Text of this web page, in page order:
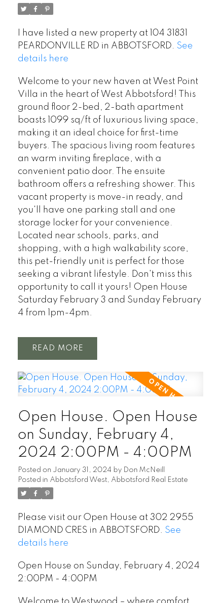
I have listed a new property at 104 31831
PEARDONVILLE RD in ABBOTSFORD. See
details here
Welcome to your new haven at West Point
Villa in the heart of West Abbotsford! This
ground floor 2-bed, 2-bath apartment
boasts 1099 sq/ft of luxurious living space,
making it an ideal choice for first-time
buyers. The spacious living room features
an warm inviting fireplace, with a
convenient patio door. The ensuite
bathroom offers a refreshing shower. This
vacant property is move-in ready, and
you'll have one parking stall and one
storage locker for your convenience.
Located near schools, parks, and
shopping, with a high walkability score,
this pet-friendly unit is perfect for those
seeking a vibrant lifestyle. Don't miss this
opportunity to call it yours! Open House
Saturday February 3 and Sunday February
4 from 1pm-4pm.
READ
Open House. Open House
on Sunday, February 4,
2024 2:00PM - 4:00PM
Posted on January 31, 2024 by Don McNeill
Posted in Abbotsford West, Abbotsford Real Estate
Please visit our Open House at 302 2955
DIAMOND CRES in ABBOTSFORD. See
details here
Open House on Sunday, February 4, 2024
2:00PM - 4:00PM